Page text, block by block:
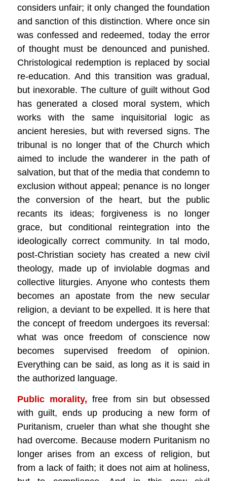
considers unfair; it only changed the foundation
and sanction of this distinction. Where once sin
was confessed and redeemed, today the error
of thought must be denounced and punished.
Christological redemption is replaced by social
re-education. And this transition was gradual,
but inexorable. The culture of guilt without God
has generated a closed moral system, which
works with the same inquisitorial logic as
ancient heresies, but with reversed signs. The
tribunal is no longer that of the Church which
aimed to include the wanderer in the path of
salvation, but that of the media that condemn to
exclusion without appeal; penance is no longer
the conversion of the heart, but the public
recants its ideas; forgiveness is no longer
grace, but conditional reintegration into the
ideologically correct community. In tal modo,
post-Christian society has created a new civil
theology, made up of inviolable dogmas and
collective liturgies. Anyone who contests them
becomes an apostate from the new secular
religion, a deviant to be expelled. It is here that
the concept of freedom undergoes its reversal:
what was once freedom of conscience now
becomes supervised freedom of opinion.
Everything can be said, as long as it is said in
the authorized language.
Public morality, free from sin but obsessed
with guilt, ends up producing a new form of
Puritanism, crueler than what she thought she
had overcome. Because modern Puritanism no
longer arises from an excess of religion, but
from a lack of faith; it does not aim at holiness,